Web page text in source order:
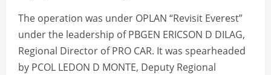
The operation was under OPLAN “Revisit Everest”
under the leadership of PBGEN ERICSON D DILAG,
Regional Director of PRO CAR. It was spearheaded
by PCOL LEDON D MONTE, Deputy Regional